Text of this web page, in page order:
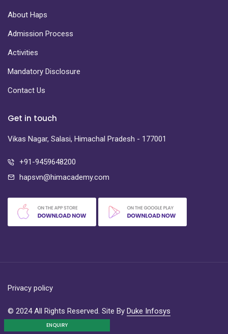
About Haps
Admission Process
Activities
Mandatory Disclosure
Contact Us
Get in touch
Vikas Nagar, Salasi, Himachal Pradesh - 177001
+91-9459648200
hapsvn@himacademy.com
Privacy policy
© 2024 All Rights Reserved. Site By Duke Infosys
ENQUIRY